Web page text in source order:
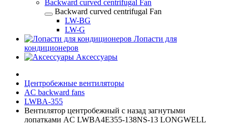
Backward curved centrifugal Fan
Backward curved centrifugal Fan
LW-BG
LW-G
Лопасти для
кондиционеров
Аксессуары
Центробежные вентиляторы
AC backward fans
LWBA-355
Вентилятор центробежный с назад загнутыми
лопатками AC LWBA4E355-138NS-13 LONGWELL